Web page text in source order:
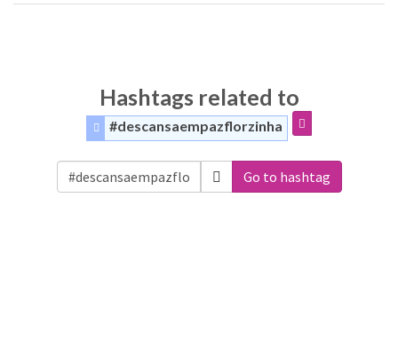
Hashtags related to
#descansaempazflorzinha
Go to hashtag